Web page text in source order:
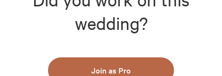
wedding?
Join as Pro